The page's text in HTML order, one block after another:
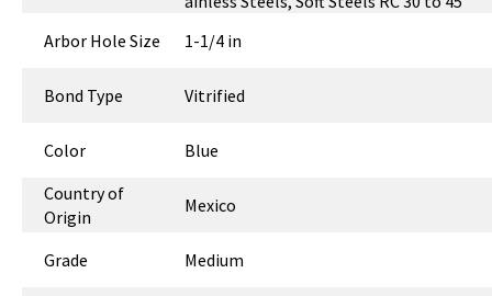
Arbor Hole Size
1-1/4 in
Bond Type Vitrified
Color
Blue
Country of
Origin
Mexico
Grade Medium